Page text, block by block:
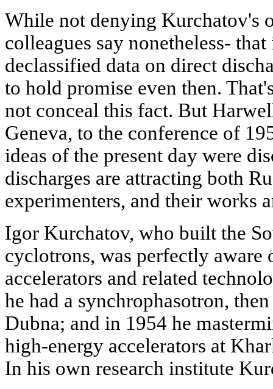
While not denying Kurchatov's
colleagues say nonetheless-
declassified data on direct
to hold promise even then.
not conceal this fact. But
Geneva, to the conference of
ideas of the present day were
discharges are attracting both
experimenters, and their works
Igor Kurchatov, who built the
cyclotrons, was perfectly aware
accelerators and related
he had a synchrophasotron,
Dubna; and in 1954 he
high-energy accelerators at
In his own research institute